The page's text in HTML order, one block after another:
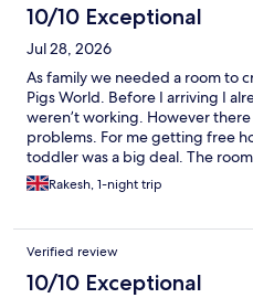
10/10 Exceptional
Jul 28, 2026
As family we needed a room to
Pigs World. Before I arriving I
weren’t working. However
problems. For me getting free
toddler was a big deal. The
double bed and double sofa
night so the hotel managed my
Rakesh, 1-night trip
Verified review
10/10 Exceptional